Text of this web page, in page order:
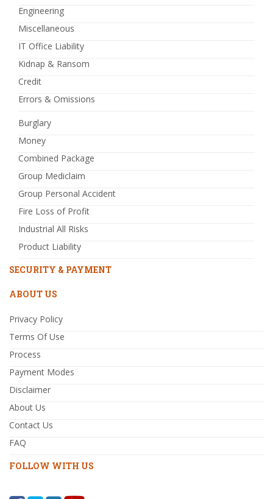
Engineering
Miscellaneous
IT Office Liability
Kidnap & Ransom
Credit
Errors & Omissions
Burglary
Money
Combined Package
Group Mediclaim
Group Personal Accident
Fire Loss of Profit
Industrial All Risks
Product Liability
SECURITY & PAYMENT
ABOUT US
Privacy Policy
Terms Of Use
Process
Payment Modes
Disclaimer
About Us
Contact Us
FAQ
FOLLOW WITH US